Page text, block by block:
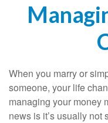
When you marry or
someone, your life
managing your money
news is it’s usually not